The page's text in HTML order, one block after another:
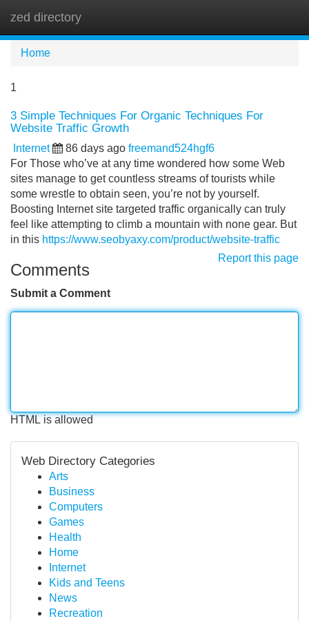
zed directory
Home
1
3 Simple Techniques For Organic Techniques For
Website Traffic Growth
Internet 86 days ago freemand524hgf6
For Those who’ve at any time wondered how some Web
sites manage to get countless streams of tourists while
some wrestle to obtain seen, you’re not by yourself.
Boosting Internet site targeted traffic organically can truly
feel like attempting to climb a mountain with none gear. But
in this https://www.seobyaxy.com/product/website-traffic
Report this page
Comments
Submit a Comment
HTML is allowed
Web Directory Categories
Arts
Business
Computers
Games
Health
Home
Internet
Kids and Teens
News
Recreation